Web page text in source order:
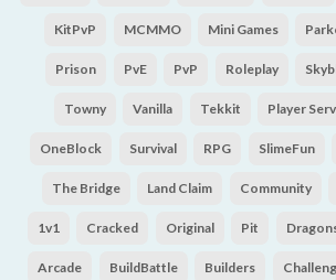
KitPvP MCMMO Mini Games
Prison PvE PvP Roleplay
Towny Vanilla Tekkit Player
OneBlock Survival RPG SlimeFun
The Bridge Land Claim Community
1v1 Cracked Original Pit
Arcade BuildBattle Builders